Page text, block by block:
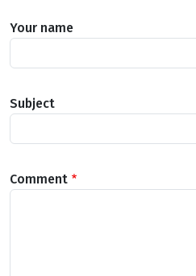
Your name
Subject
Comment